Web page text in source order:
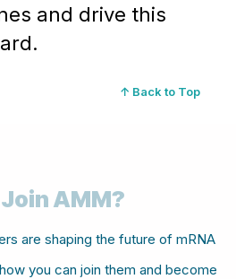
and drive this
↑ Back to Top
AMM?
are shaping the future of mRNA
you can join them and become